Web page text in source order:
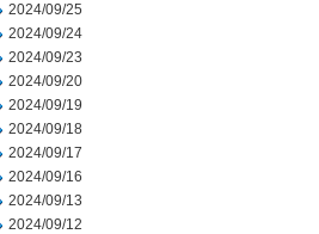
2024/09/25
2024/09/24
2024/09/23
2024/09/20
2024/09/19
2024/09/18
2024/09/17
2024/09/16
2024/09/13
2024/09/12